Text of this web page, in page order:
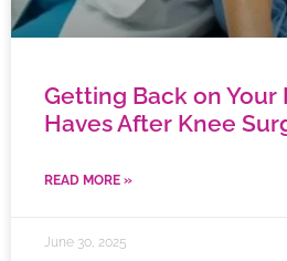
Getting Back on Your
Haves After Knee
READ MORE »
June 30, 2025